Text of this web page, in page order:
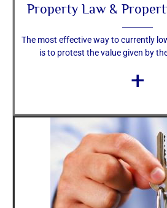
Property Law &
The most effective way to currently
is to protest the value given by
+